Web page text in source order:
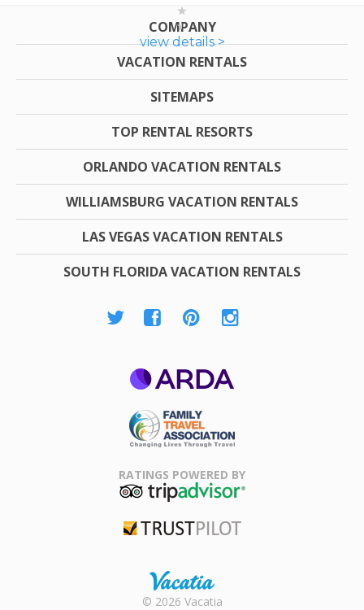
view details >
COMPANY
VACATION RENTALS
SITEMAPS
TOP RENTAL RESORTS
ORLANDO VACATION RENTALS
WILLIAMSBURG VACATION RENTALS
LAS VEGAS VACATION RENTALS
SOUTH FLORIDA VACATION RENTALS
Association
RATINGS POWERED BY
Rental |
© 2026 Vacatia